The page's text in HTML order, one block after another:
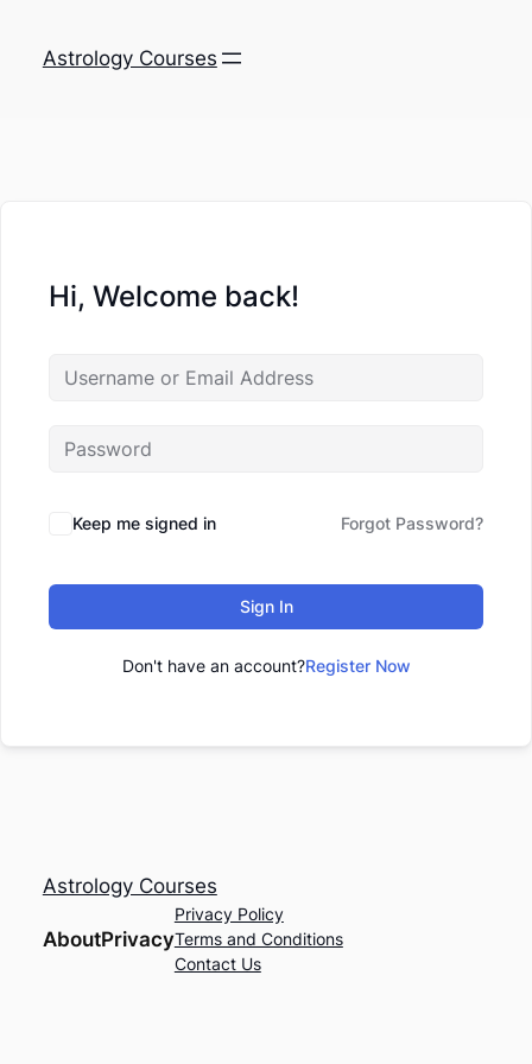
Astrology Courses
Hi, Welcome back!
Keep me signed in Forgot Password?
Sign In
Don't have an account?Register Now
Astrology Courses
AboutPrivacy
Privacy Policy
Terms and Conditions
Contact Us